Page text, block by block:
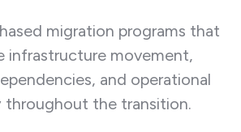
migration programs that
infrastructure movement,
and operational
the transition.